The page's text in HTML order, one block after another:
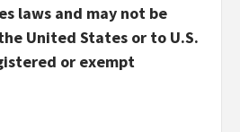
laws and may not be
United States or to U.S.
or exempt